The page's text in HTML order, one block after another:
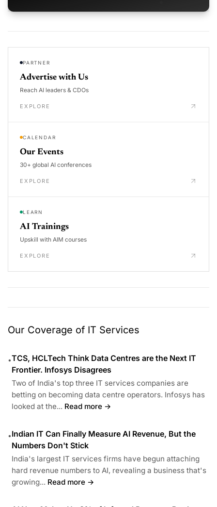
PARTNER
Advertise with Us
Reach AI leaders & CDOs
EXPLORE
CALENDAR
Our Events
30+ global AI conferences
EXPLORE
LEARN
AI Trainings
Upskill with AIM courses
EXPLORE
Our Coverage of IT Services
•TCS, HCLTech Think Data Centres are the Next IT
Frontier. Infosys Disagrees
Two of India's top three IT services companies are
betting on becoming data centre operators. Infosys has
looked at the... Read more →
•Indian IT Can Finally Measure AI Revenue, But the
Numbers Don't Stick
India's largest IT services firms have begun attaching
hard revenue numbers to AI, revealing a business that's
growing... Read more →